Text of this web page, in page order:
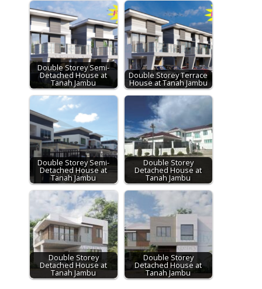
Double Storey Semi-
Detached House at
Tanah Jambu
Double Storey Terrace
House at Tanah Jambu
Double Storey Semi-
Detached House at
Tanah Jambu
Double Storey
Detached House at
Tanah Jambu
Double Storey
Detached House at
Tanah Jambu
Double Storey
Detached House at
Tanah Jambu